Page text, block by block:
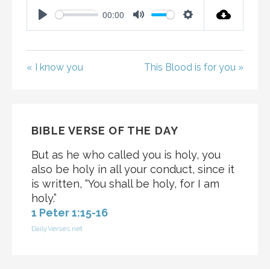
P
00:00
M
T
S
T
« I know you This Blood is for you »
BIBLE VERSE OF THE DAY
But as he who called you is holy, you
also be holy in all your conduct, since it
is written, “You shall be holy, for I am
holy.”
1 Peter 1:15-16
DailyVerses.net